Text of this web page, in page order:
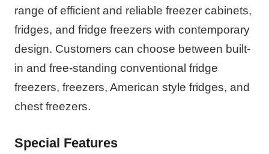
range of efficient and reliable freezer cabinets,
fridges, and fridge freezers with contemporary
design. Customers can choose between built-
in and free-standing conventional fridge
freezers, freezers, American style fridges, and
chest freezers.
Special Features